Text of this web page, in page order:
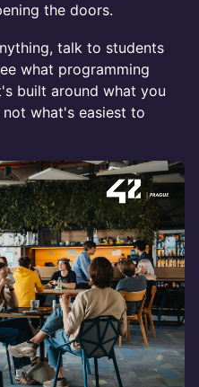
the doors.
talk to students
what programming
built around what you
what's easiest to